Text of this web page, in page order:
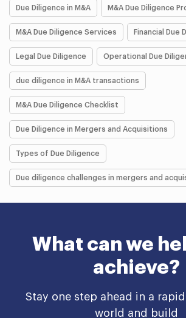
Due Diligence in M&A M&A Due Diligence
M&A Due Diligence Services Financial Due
Legal Due Diligence Operational Due
due diligence in M&A transactions
M&A Due Diligence Checklist
Due Diligence in Mergers and Acquisitions
Types of Due Diligence
Due diligence challenges in mergers and
What can we
achieve?
Stay one step ahead in a
world and build